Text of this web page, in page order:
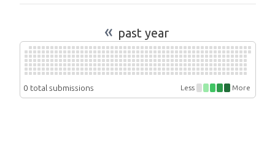
« past year
0 total submissions Less More